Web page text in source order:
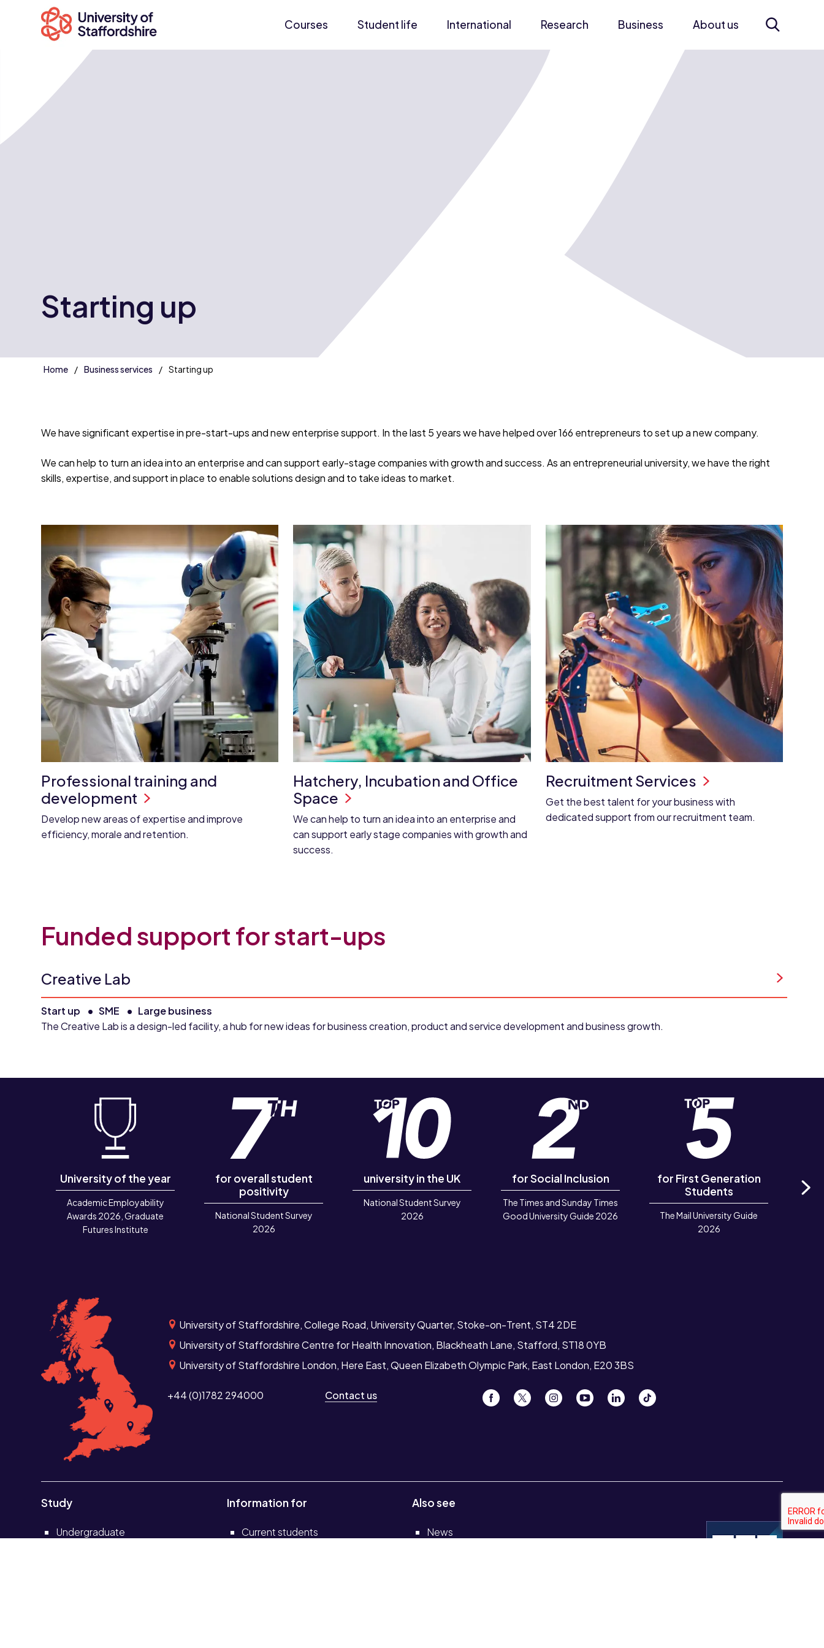
Courses Student life International Research Business About us
Starting up
Home Business services Starting up
We have significant expertise in pre-start-ups and new enterprise support. In the last 5 years we have helped over 166 entrepreneurs to set up a new company.
We can help to turn an idea into an enterprise and can support early-stage companies with growth and success. As an entrepreneurial university, we have the right
skills, expertise, and support in place to enable solutions design and to take ideas to market.
Professional training and
development
Develop new areas of expertise and improve
efficiency, morale and retention.
Hatchery, Incubation and Office
Space
We can help to turn an idea into an enterprise and
can support early stage companies with growth and
success.
Recruitment Services
Get the best talent for your business with
dedicated support from our recruitment team.
Funded support for start-ups
Creative Lab
Start up SME
Large business
The Creative Lab is a design-led facility, a hub for new ideas for business creation, product and service development and business growth.
University of the year
Academic Employability
Awards 2026, Graduate
Futures Institute
for overall student
positivity
National Student Survey
2026
university in the UK
National Student Survey
2026
for Social Inclusion
The Times and Sunday Times
Good University Guide 2026
for First Generation
Students
The Mail University Guide
2026
University of Staffordshire, College Road, University Quarter, Stoke-on-Trent, ST4 2DE
University of Staffordshire Centre for Health Innovation, Blackheath Lane, Stafford, ST18 0YB
University of Staffordshire London, Here East, Queen Elizabeth Olympic Park, East London, E20 3BS
+44 (0)1782 294000 Contact us
Study
Undergraduate
Information for
Current students
Also see
News